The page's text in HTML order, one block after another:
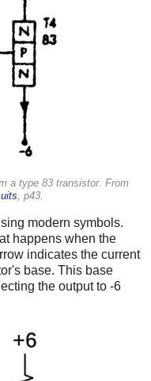
a type 83 transistor. From
, p43.
modern symbols.
happens when the
indicates the current
base. This base
the output to -6